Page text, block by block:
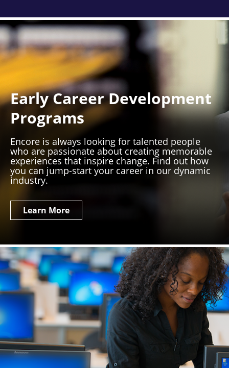
Early Career Development
Programs
Encore is always looking for talented people
who are passionate about creating memorable
experiences that inspire change. Find out how
you can jump-start your career in our dynamic
industry.
Learn More